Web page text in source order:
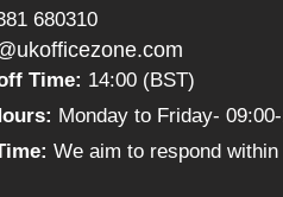
680310
Time: 14:00 (BST)
Monday to Friday-
We aim to respond